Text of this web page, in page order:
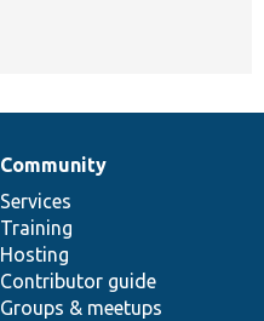
Community
Services
Training
Hosting
Contributor guide
Groups & meetups